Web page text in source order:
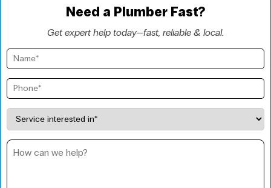
Need a Plumber Fast?
Get expert help today—fast, reliable & local.